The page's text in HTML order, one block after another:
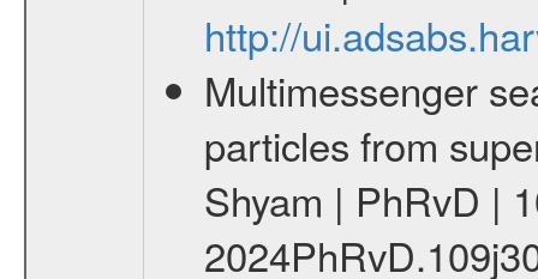
http://
Multimessenger
particles from
Shyam | PhRvD |